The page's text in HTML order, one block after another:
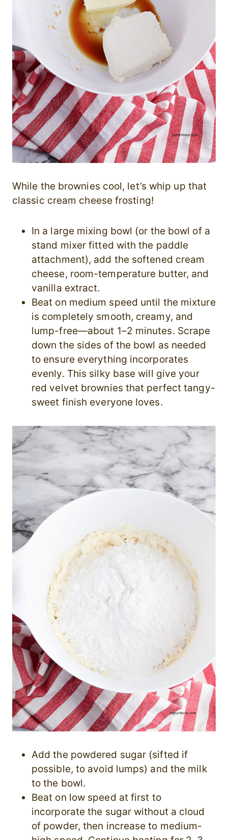
While the brownies cool, let’s whip up that
classic cream cheese frosting!
In a large mixing bowl (or the bowl of a
stand mixer fitted with the paddle
attachment), add the softened cream
cheese, room-temperature butter, and
vanilla extract.
Beat on medium speed until the mixture
is completely smooth, creamy, and
lump-free—about 1–2 minutes. Scrape
down the sides of the bowl as needed
to ensure everything incorporates
evenly. This silky base will give your
red velvet brownies that perfect tangy-
sweet finish everyone loves.
Add the powdered sugar (sifted if
possible, to avoid lumps) and the milk
to the bowl.
Beat on low speed at first to
incorporate the sugar without a cloud
of powder, then increase to medium-